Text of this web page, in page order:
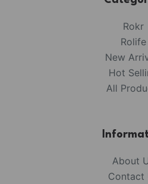
Rokr
Rolife
New
Hot
All
About
Contact